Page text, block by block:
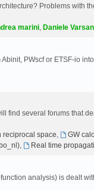
Problems with
marini, Daniele
PWscf or ETSF-io
find several forums that
reciprocal space, GW
, Real time
analysis) is dealt